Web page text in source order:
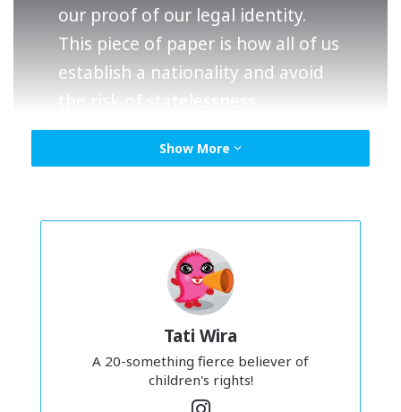
our proof of our legal identity.
This piece of paper is how all of us
establish a nationality and avoid
Macam ni la– I was just reading stuff onlinesempena
December FYI – soz ya missed it) and learnt just how very
Show More
Tati Wira
A 20-something fierce believer of
children's rights!